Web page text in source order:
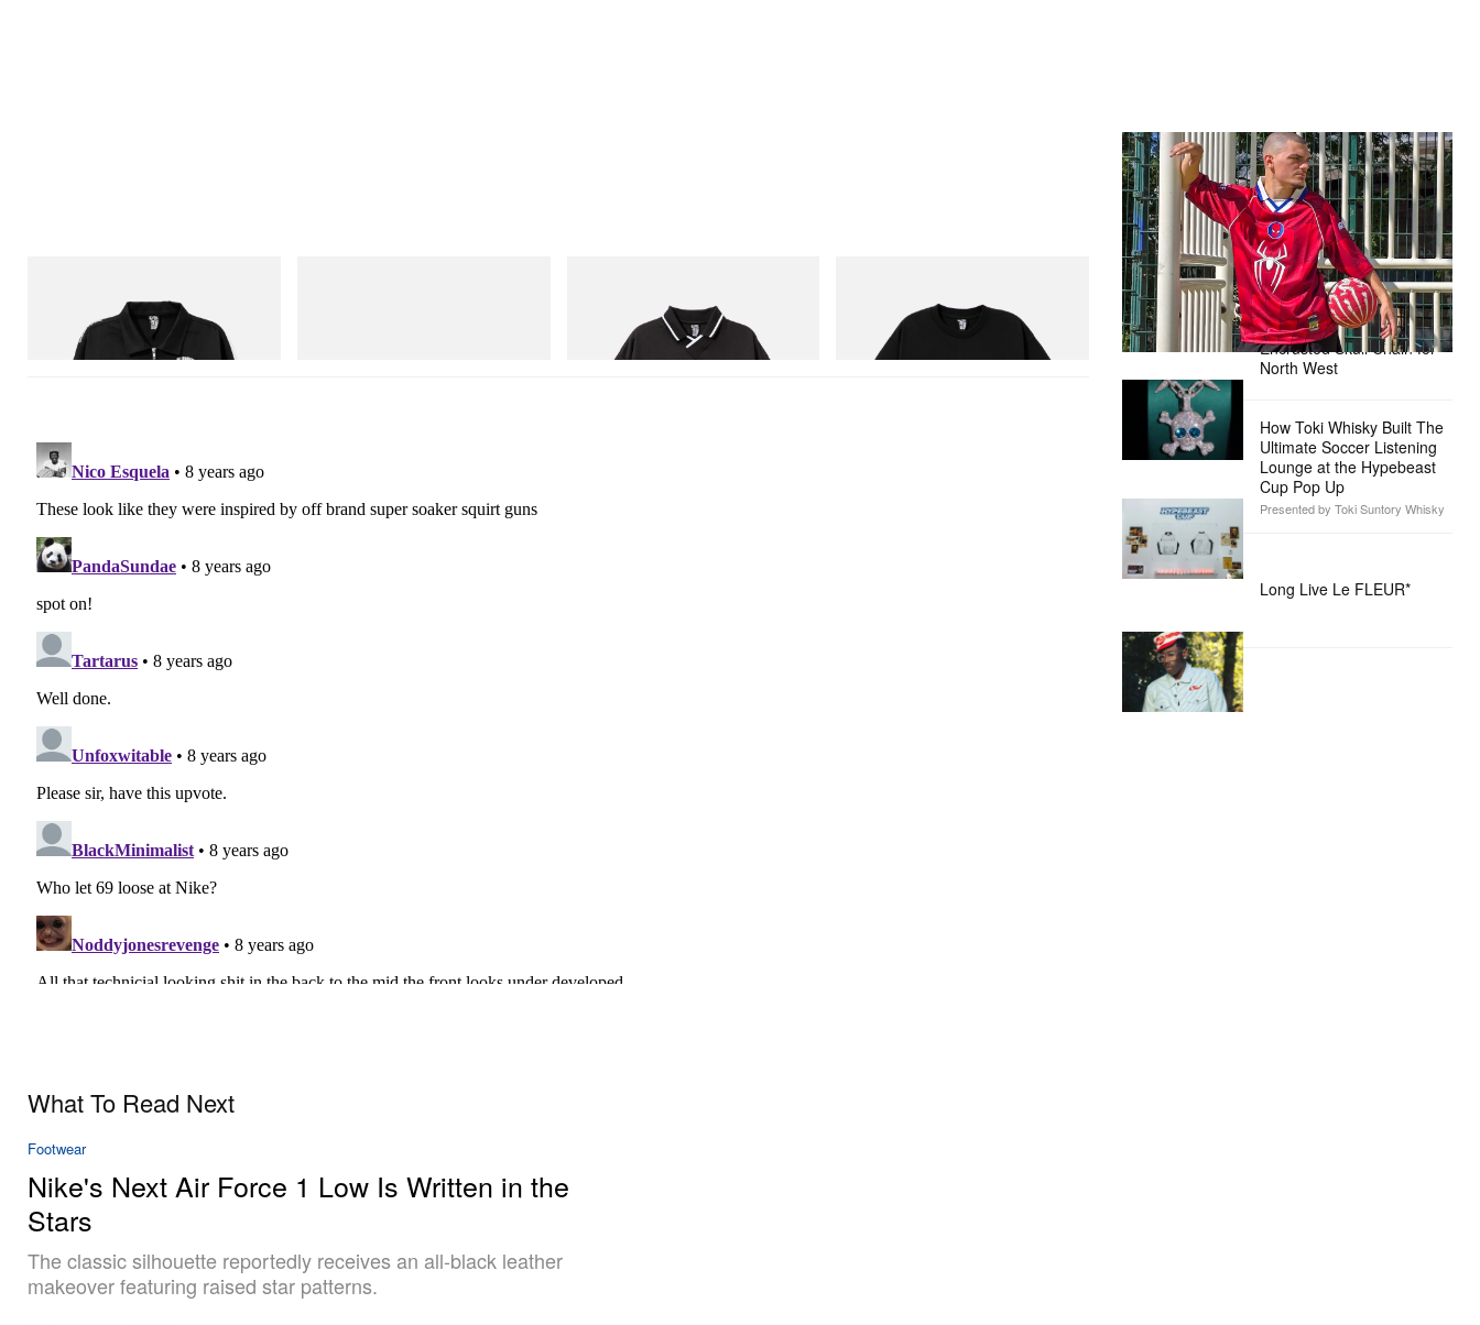
Billionaire Boys Club X Initial D Cotton
Shop Now
Billionaire Boys Club X Initial D Game
Shop Now
Billionaire Boys Club X Initial D Cotton T-
Shop Now
The Hypebeast Community Gets
Ready for the Release of Sony
Pictures’ ‘Spider-Man: Brand New
Day’
Presented by Sony Pictures
Alex Moss NY Delivers
Custom Diamond-
Encrusted Skull Chain for
North West
How Toki Whisky Built The
Ultimate Soccer Listening
Lounge at the Hypebeast
Cup Pop Up
Presented by Toki Suntory Whisky
Long Live Le FLEUR*
What To Read Next
Footwear
Nike's Next Air Force 1 Low Is Written in the
Stars
The classic silhouette reportedly receives an all-black leather
makeover featuring raised star patterns.